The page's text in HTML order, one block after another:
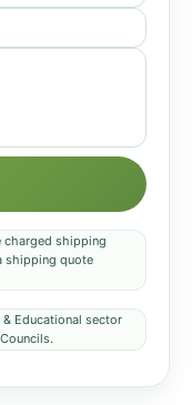
charged shipping
shipping quote
Educational sector